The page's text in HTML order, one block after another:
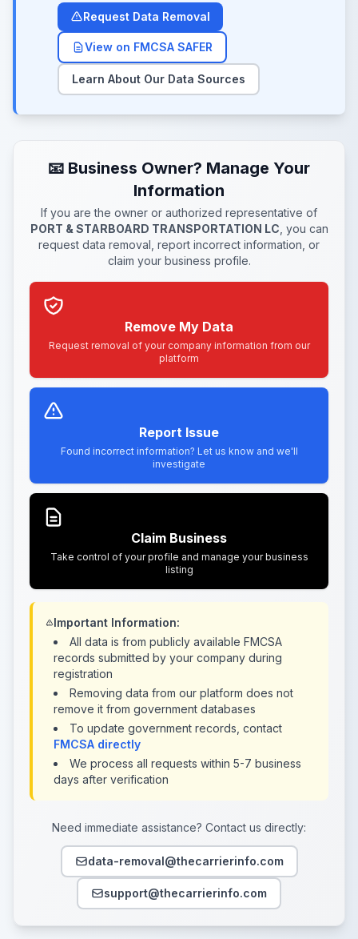
Request Data Removal
View on FMCSA SAFER
Learn About Our Data Sources
📧 Business Owner? Manage Your
Information
If you are the owner or authorized representative of
PORT & STARBOARD TRANSPORTATION LC , you can
request data removal, report incorrect information, or
claim your business profile.
Remove My Data
Request removal of your company information from our
platform
Report Issue
Found incorrect information? Let us know and we'll
investigate
Claim Business
Take control of your profile and manage your business
listing
Important Information:
All data is from publicly available FMCSA
records submitted by your company during
registration
Removing data from our platform does not
remove it from government databases
To update government records, contact
FMCSA directly
We process all requests within 5-7 business
days after verification
Need immediate assistance? Contact us directly:
data-removal@thecarrierinfo.com
support@thecarrierinfo.com